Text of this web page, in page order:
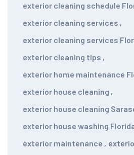
exterior cleaning schedule
exterior cleaning services ,
exterior cleaning services
exterior cleaning tips ,
exterior home maintenance
exterior house cleaning ,
exterior house cleaning
exterior house washing
exterior maintenance ,